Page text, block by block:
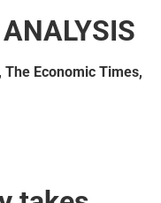
Economic Times,